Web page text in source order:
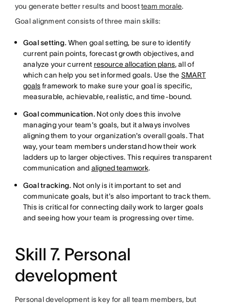
you generate better results and boostteam morale.
Goal alignment consists of three main skills:
Goal setting. When goal setting, be sure to identify
current pain points, forecast growth objectives, and
analyze your current resource allocation plans, all of
which can help you set informed goals. Use the SMART
goalsframework to make sure your goal is specific,
measurable, achievable, realistic, and time-bound.
Goal communication. Not only does this involve
managing your team's goals, but it always involves
aligning them to your organization's overall goals. That
way, your team members understand how their work
ladders up to larger objectives. This requires transparent
communication and aligned teamwork.
Goal tracking. Not only is it important to set and
communicate goals, but it's also important to track them.
This is critical for connecting daily work to larger goals
and seeing how your team is progressing over time.
Skill 7. Personal
development
Personal development is key for all team members, but